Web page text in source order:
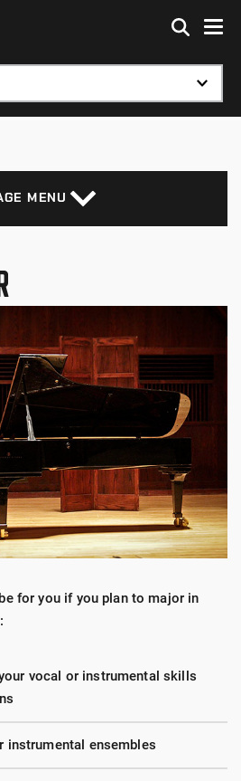
to global menu
to main content with page menu
MENU
for you if you plan to major in
vocal or instrumental skills
instrumental ensembles